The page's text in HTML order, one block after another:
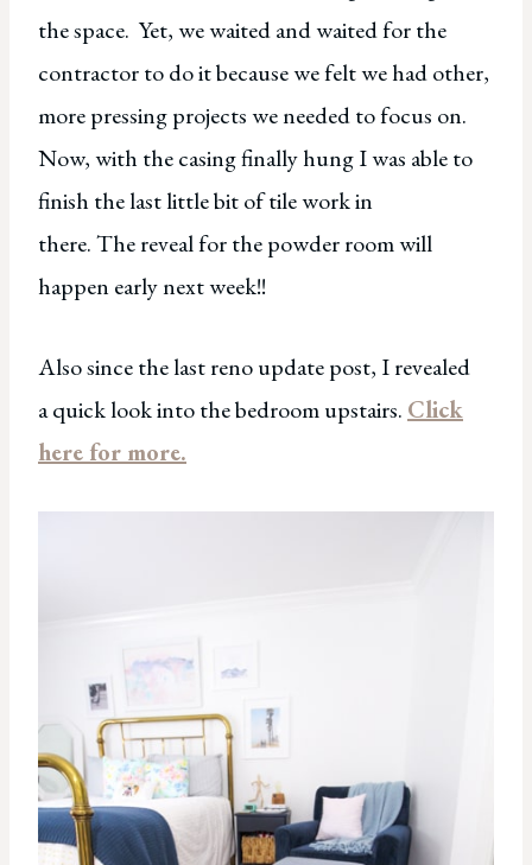
the space. Yet, we waited and waited for the
contractor to do it because we felt we had other,
more pressing projects we needed to focus on.
Now, with the casing finally hung I was able to
finish the last little bit of tile work in
there. The reveal for the powder room will
happen early next week!!
Also since the last reno update post, I revealed
a quick look into the bedroom upstairs. Click
here for more.